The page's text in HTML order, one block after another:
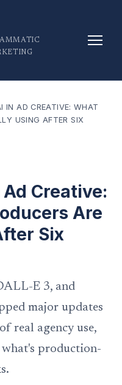
IN AD CREATIVE: WHAT
USING AFTER SIX
Creative:
Are
Six
E 3, and
major updates
real agency use,
what's production-